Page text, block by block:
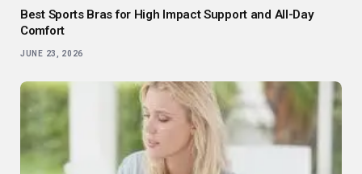
Best Sports Bras for High Impact Support and All-Day
Comfort
JUNE 23, 2026